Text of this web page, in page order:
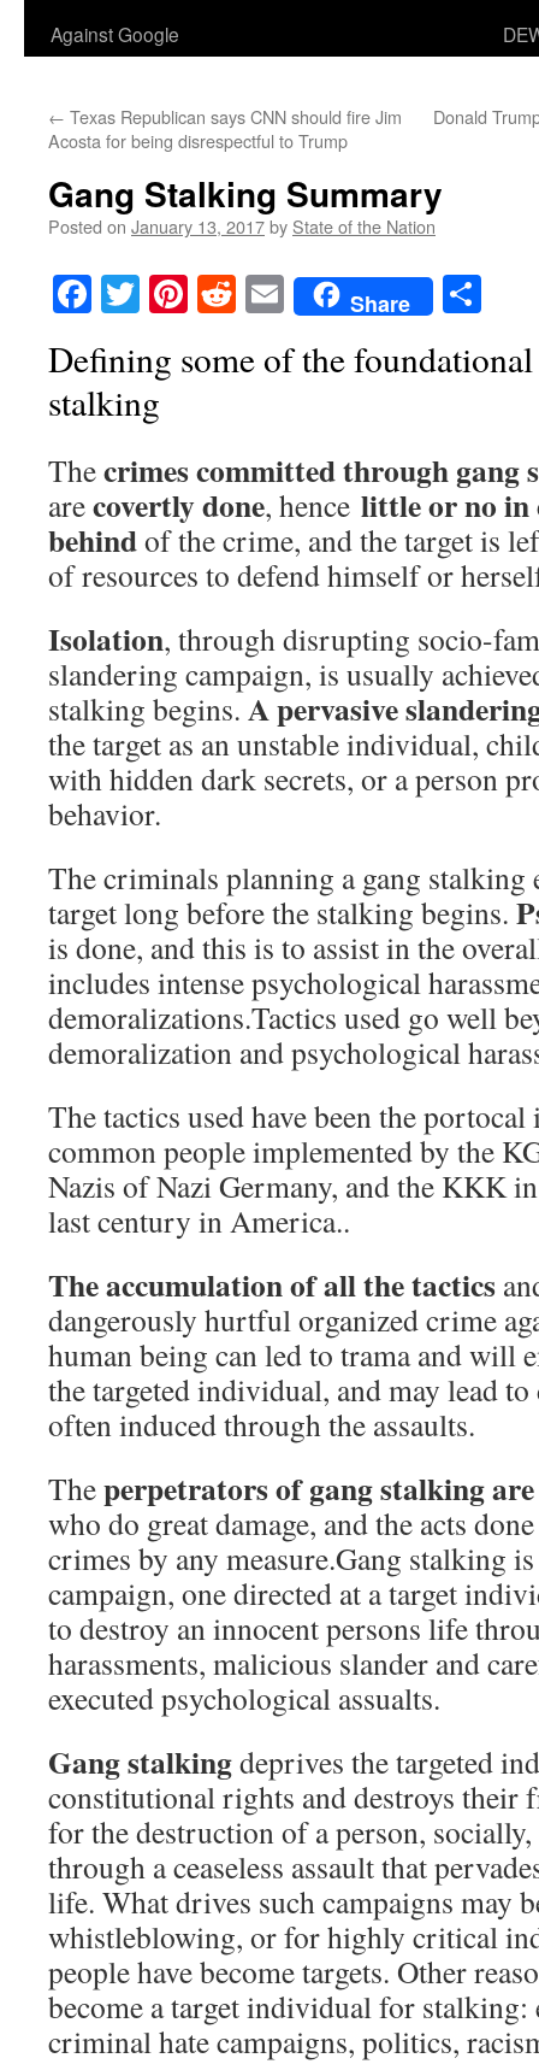
Against Google
← Texas Republican says CNN should fire Jim
Acosta for being disrespectful to Trump
Donald
Gang Stalking Summary
Posted on January 13, 2017by State of the Nation
Facebook
TwitterPinterest
RedditEmailShare
Defining some of the
stalking
Thecrimes committed through gang
arecovertly done, hence little or no in
behindof the crime, and the target is
of resources to defend himself or
Isolation, through disrupting socio-
slandering campaign, is usually
stalking begins. A pervasive
the target as an unstable individual,
with hidden dark secrets, or a person
behavior.
The criminals planning a gang stalking
target long before the stalking begins.
is done, and this is to assist in the
includes intense psychological
demoralizations.Tactics used go well
demoralization and psychological
The tactics used have been the
common people implemented by the
Nazis of Nazi Germany, and the KKK
last century in America..
The accumulation of all the tactics
dangerously hurtful organized crime
human being can led to trama and will
the targeted individual, and may lead to
often induced through the assaults.
Theperpetrators of gang stalking
who do great damage, and the acts
crimes by any measure.Gang stalking
campaign, one directed at a target
to destroy an innocent persons life
harassments, malicious slander and
executed psychological assualts.
Gang stalkingdeprives the targeted
constitutional rights and destroys their
for the destruction of a person,
through a ceaseless assault that
life. What drives such campaigns may
whistleblowing, or for highly critical
people have become targets. Other
become a target individual for stalking:
criminal hate campaigns, politics,